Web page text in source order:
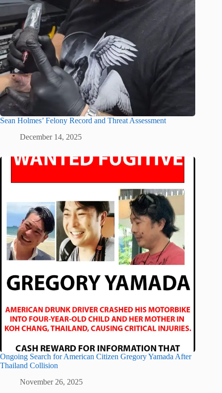
Sean Holmes’ Felony Record and Threat Assessment
December 14, 2025
Ongoing Search for American Citizen Gregory Yamada After
Thailand Collision
November 26, 2025